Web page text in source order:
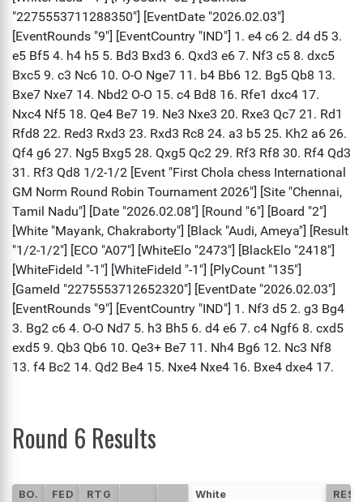
Round 6 Results
BO. FED RTG White